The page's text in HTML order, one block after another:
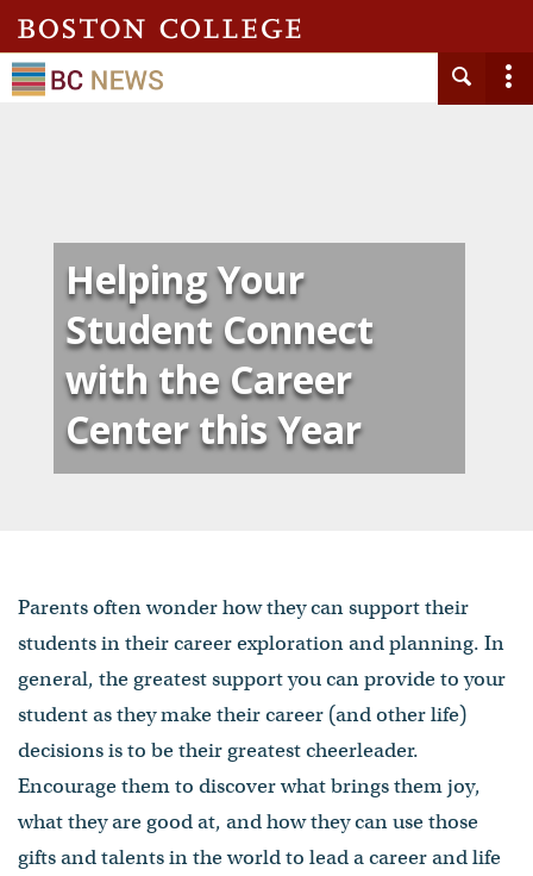
Helping Your
Student Connect
with the Career
Center this Year
Parents often wonder how they can support their
students in their career exploration and planning. In
general, the greatest support you can provide to your
student as they make their career (and other life)
decisions is to be their greatest cheerleader.
Encourage them to discover what brings them joy,
what they are good at, and how they can use those
gifts and talents in the world to lead a career and life